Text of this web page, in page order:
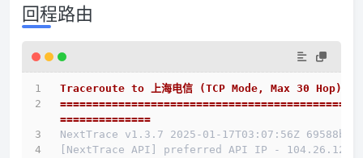
回程路由
Traceroute to 上海电信 (TCP Mode, Max 30 Hop)
==============================================
==============
NextTrace v1.3.7 2025-01-17T03:07:56Z 69588b0
[NextTrace API] preferred API IP - 104.26.12.1